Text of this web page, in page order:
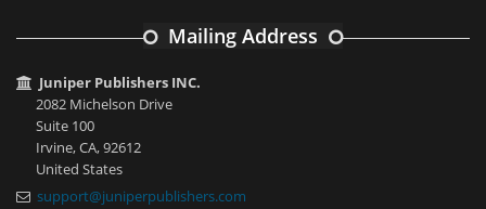
Mailing Address
Juniper Publishers INC.
2082 Michelson Drive
Suite 100
Irvine, CA, 92612
United States
support@juniperpublishers.com